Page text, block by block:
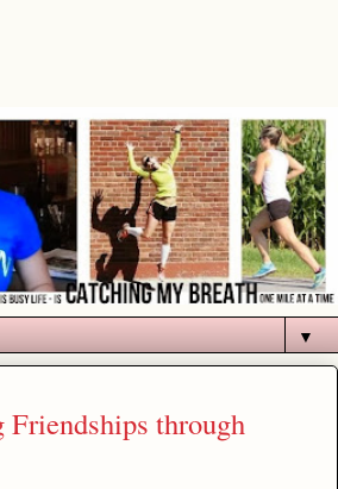
▼
through